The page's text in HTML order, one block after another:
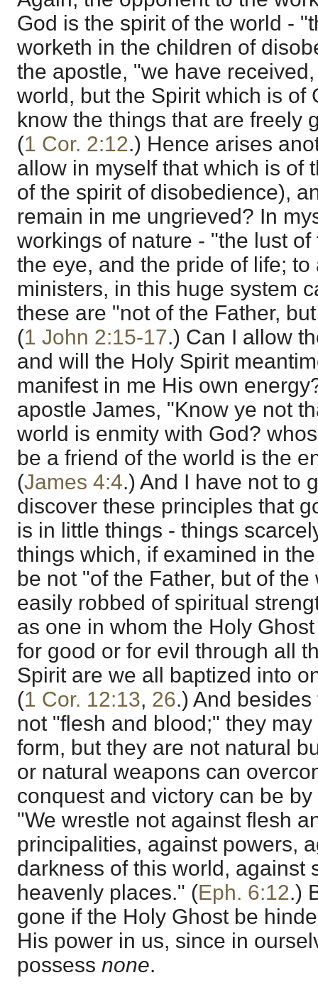
God is the spirit of the world -
worketh in the children of
the apostle, "we have
world, but the Spirit which is of
know the things that are freely
(1 Cor. 2:12.) Hence arises
allow in myself that which is of
of the spirit of disobedience),
remain in me ungrieved? In
workings of nature - "the lust
the eye, and the pride of life;
ministers, in this huge system
these are "not of the Father,
(1 John 2:15-17.) Can I allow
and will the Holy Spirit
manifest in me His own
apostle James, "Know ye not
world is enmity with God?
be a friend of the world is the
(James 4:4.) And I have not to
discover these principles that
is in little things - things
things which, if examined in
be not "of the Father, but of
easily robbed of spiritual
as one in whom the Holy
for good or for evil through all
Spirit are we all baptized into
(1 Cor. 12:13, 26.) And
not "flesh and blood;" they
form, but they are not natural
or natural weapons can
conquest and victory can be
"We wrestle not against flesh
principalities, against powers,
darkness of this world, against
heavenly places." (Eph. 6:12.)
gone if the Holy Ghost be
His power in us, since in
possess none.